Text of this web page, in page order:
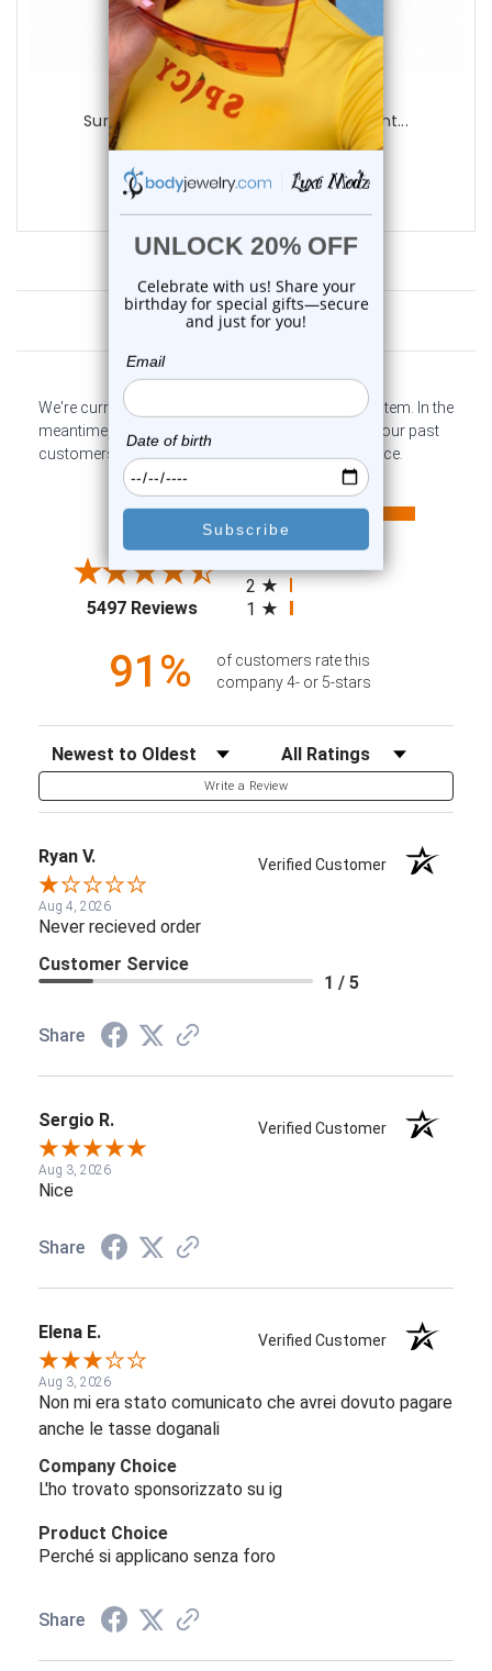
Luxe Modz
Surgical Steel Tribal Ear Hangers Weight...
0 reviews
Customer Reviews
We're currently collecting product reviews for this item. In the
meantime, here are some company reviews from our past
customers sharing their overall shopping experience.
4.6
5497 Reviews(opens in a new tab)
All ratings
5
4
2
1
91%
of customers rate this
company 4- or 5-stars
Sort Reviews Filter Reviews by Rating
Write a Review
Ryan V. Verified Customer
Aug 4, 2026
Never recieved order
Customer Service
1 / 5
Share
Sergio R. Verified Customer
Aug 3, 2026
Nice
Share
Elena E. Verified Customer
Aug 3, 2026
Non mi era stato comunicato che avrei dovuto pagare
anche le tasse doganali
Company Choice
L'ho trovato sponsorizzato su ig
Product Choice
Perché si applicano senza foro
Share